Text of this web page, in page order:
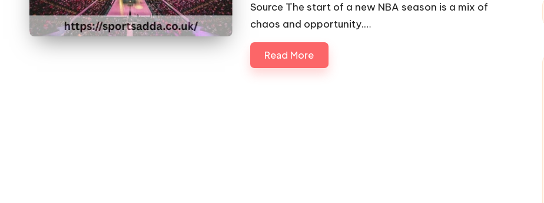
D
A
Source The start of a new NBA season is a mix of
chaos and opportunity.…
Read More